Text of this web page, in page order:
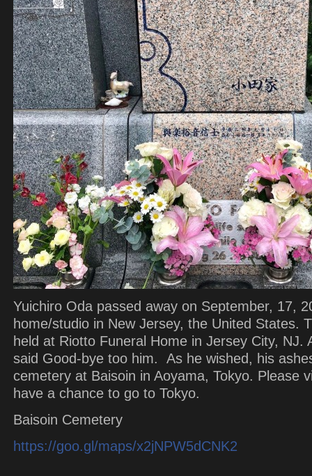
Yuichiro Oda passed away on September, 17,
home/studio in New Jersey, the United States.
held at Riotto Funeral Home in Jersey City, NJ.
said Good-bye too him. As he wished, his
cemetery at Baisoin in Aoyama, Tokyo. Please
have a chance to go to Tokyo.
Baisoin Cemetery
https://goo.gl/maps/x2jNPW5dCNK2